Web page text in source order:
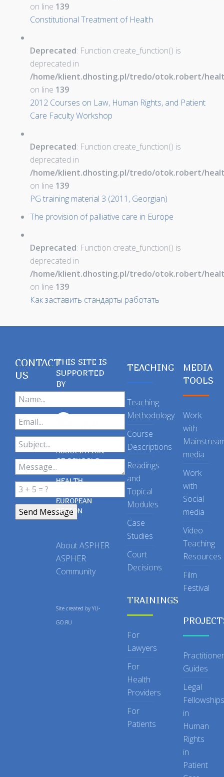
on line 139
Constitutional Treatment of Health
Deprecated: Function create_function() is
deprecated in
/home/klient.dhosting.pl/tredo/otok.robert/
on line 139
2012 Courses on Law, Human Rights, and Patient
Care Faculty Workshop
Deprecated: Function create_function() is
deprecated in
/home/klient.dhosting.pl/tredo/otok.robert/
on line 139
PG training material 3 (2011, Georgian)
The provision of palliative care in Europe
Deprecated: Function create_function() is
deprecated in
/home/klient.dhosting.pl/tredo/otok.robert/
on line 139
Как заставить стандарты работать
CONTACT
US
THIS SITE IS
SUPPORTED
BY
ASSOCIATION
OF SCHOOLS
OF PUBLIC
HEALTH
EUROPEAN
REGION
About ASPHER
ASPHER
Community
Site created by YU-
GO.RU
TEACHING
Teaching
Methodology
Course
Descriptions
Readings
and
Topical
Modules
Case
Studies
Court
Decisions
TRAININGS
For
Lawyers
For
Health
Providers
For
Patients
MEDIA
TOOLS
Work
with
media
Work
with
Social
media
Video
Teaching
Resources
Film
Festival
Practitioner
Guides
Legal
Fellowships
in
Human
Rights
in
Patient